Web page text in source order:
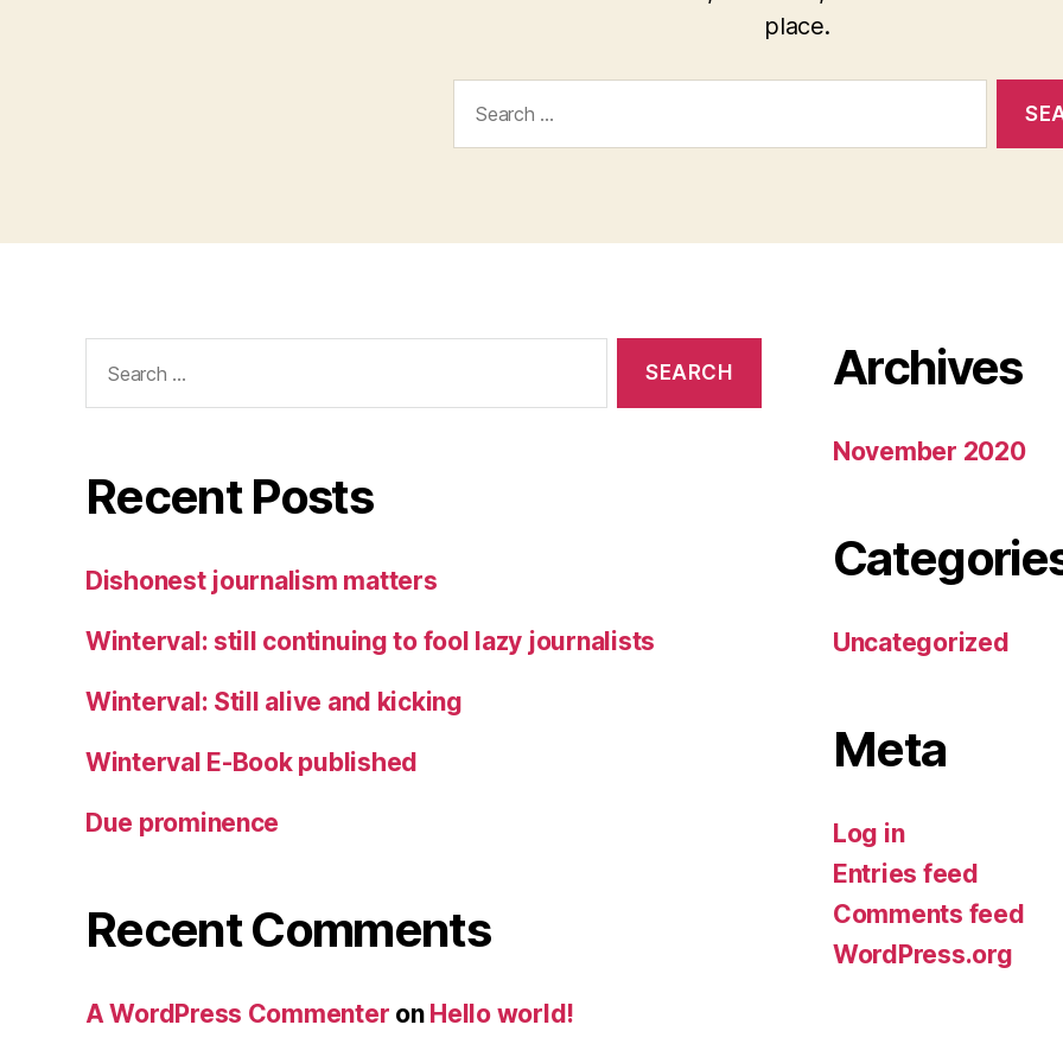
place.
for:
Recent Posts
Dishonest journalism matters
Winterval: still continuing to fool lazy journalists
Winterval: Still alive and kicking
Winterval E-Book published
Due prominence
Recent Comments
A WordPress Commenter on Hello world!
Archives
November 2020
Uncategorized
Meta
Log in
Entries feed
Comments feed
WordPress.org